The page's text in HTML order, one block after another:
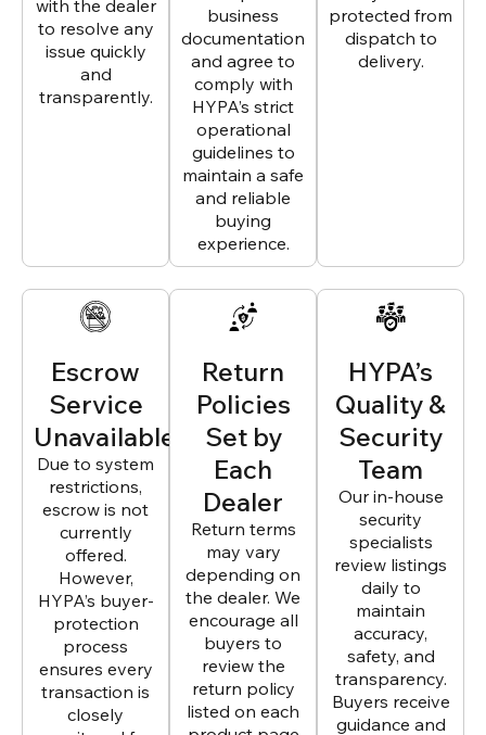
with the dealer
to resolve any
issue quickly
and
transparently.
business
documentation
and agree to
comply with
HYPA’s strict
operational
guidelines to
maintain a safe
and reliable
buying
experience.
protected from
dispatch to
delivery.
Escrow
Service
Unavailable
Due to system
restrictions,
escrow is not
currently
offered.
However,
HYPA’s buyer-
protection
process
ensures every
transaction is
closely
Return
Policies
Set by
Each
Dealer
Return terms
may vary
depending on
the dealer. We
encourage all
buyers to
review the
return policy
listed on each
HYPA’s
Quality &
Security
Team
Our in-house
security
specialists
review listings
daily to
maintain
accuracy,
safety, and
transparency.
Buyers receive
guidance and